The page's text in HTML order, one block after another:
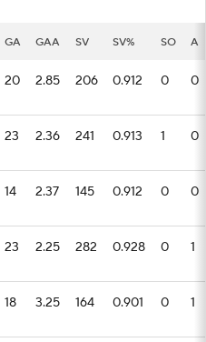
GA GAA SV SV% SO A
20 2.85 206 0.912 0 0
23 2.36 241 0.913 1 0
14 2.37 145 0.912 0 0
23 2.25 282 0.928 0 1
18 3.25 164 0.901 0 1